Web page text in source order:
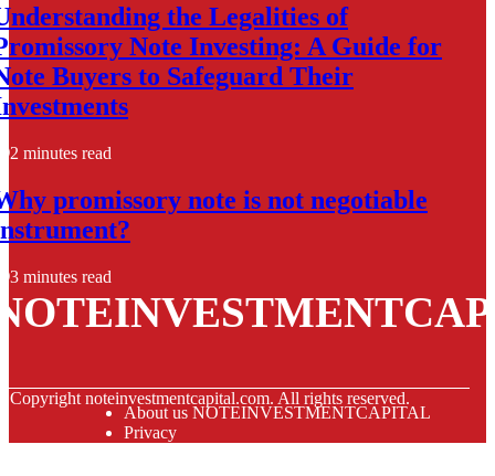
the Legalities of
Note Investing: A Guide for
Buyers to Safeguard Their
2 minutes read
promissory note is not negotiable
3 minutes read
Copyright noteinvestmentcapital.com. All rights reserved.
About us NOTEINVESTMENTCAPITAL
Privacy